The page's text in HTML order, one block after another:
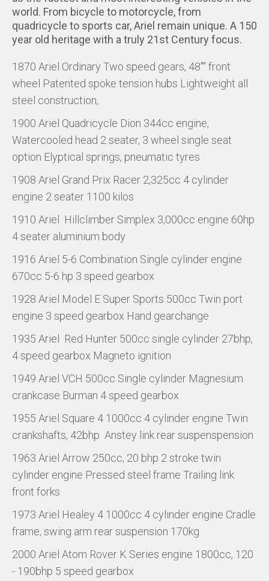
world. From bicycle to motorcycle, from
quadricycle to sports car, Ariel remain unique. A 150
year old heritage with a truly 21st Century focus.
1870 Ariel Ordinary Two speed gears, 48"" front
wheel Patented spoke tension hubs Lightweight all
steel construction,
1900 Ariel Quadricycle Dion 344cc engine,
Watercooled head 2 seater, 3 wheel single seat
option Elyptical springs, pneumatic tyres
1908 Ariel Grand Prix Racer 2,325cc 4 cylinder
engine 2 seater 1100 kilos
1910 Ariel Hillclimber Simplex 3,000cc engine 60hp
4 seater aluminium body
1916 Ariel 5-6 Combination Single cylinder engine
670cc 5-6 hp 3 speed gearbox
1928 Ariel Model E Super Sports 500cc Twin port
engine 3 speed gearbox Hand gearchange
1935 Ariel Red Hunter 500cc single cylinder 27bhp,
4 speed gearbox Magneto ignition
1949 Ariel VCH 500cc Single cylinder Magnesium
crankcase Burman 4 speed gearbox
1955 Ariel Square 4 1000cc 4 cylinder engine Twin
crankshafts, 42bhp Anstey link rear suspenspension
1963 Ariel Arrow 250cc, 20 bhp 2 stroke twin
cylinder engine Pressed steel frame Trailing link
front forks
1973 Ariel Healey 4 1000cc 4 cylinder engine Cradle
frame, swing arm rear suspension 170kg
2000 Ariel Atom Rover K Series engine 1800cc, 120
- 190bhp 5 speed gearbox